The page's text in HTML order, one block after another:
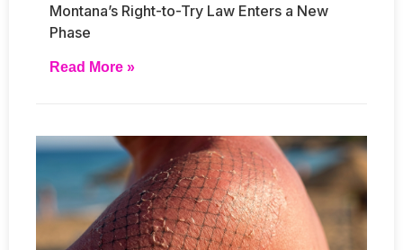
Montana’s Right-to-Try Law Enters a New
Phase
Read More »